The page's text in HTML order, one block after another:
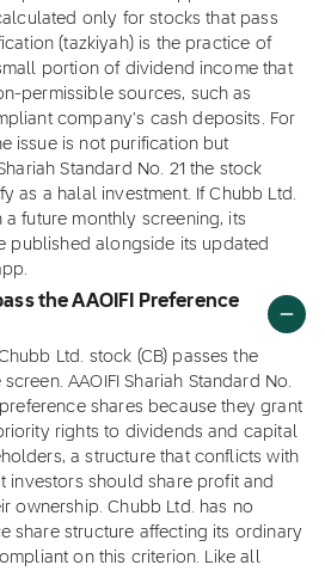
only for stocks that pass
(tazkiyah) is the practice of
portion of dividend income that
permissible sources, such as
company's cash deposits. For
issue is not purification but
Standard No. 21 the stock
as a halal investment. If Chubb Ltd.
future monthly screening, its
published alongside its updated
the AAOIFI Preference
Ltd. stock (CB) passes the
AAOIFI Shariah Standard No.
shares because they grant
rights to dividends and capital
a structure that conflicts with
investors should share profit and
ownership. Chubb Ltd. has no
share structure affecting its ordinary
on this criterion. Like all